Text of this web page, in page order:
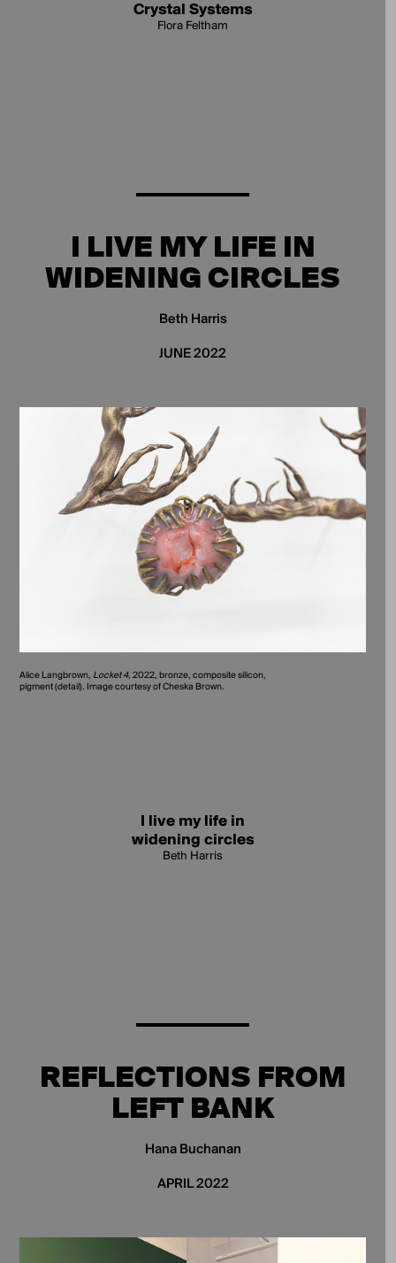
Crystal Systems
Flora Feltham
I LIVE MY LIFE IN
WIDENING CIRCLES
Beth Harris
JUNE 2022
Alice Langbrown, Locket 4, 2022, bronze, composite silicon,
pigment (detail). Image courtesy of Cheska Brown.
I live my life in
widening circles
Beth Harris
REFLECTIONS FROM
LEFT BANK
Hana Buchanan
APRIL 2022